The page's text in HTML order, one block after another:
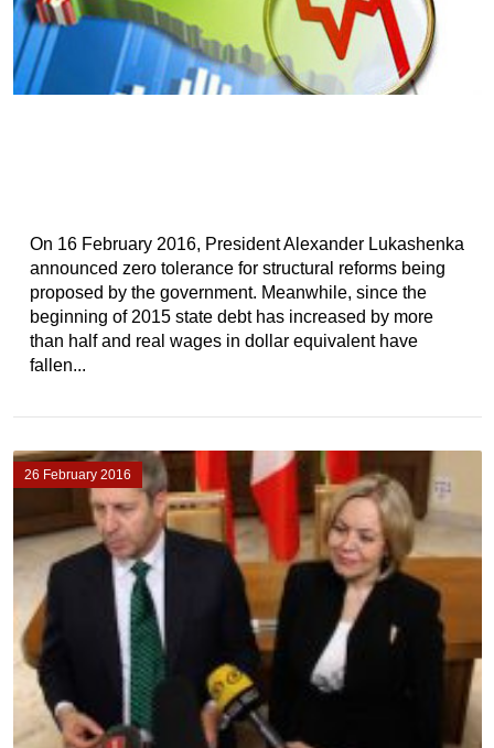
On 16 February 2016, President Alexander Lukashenka
announced zero tolerance for structural reforms being
proposed by the government. Meanwhile, since the
beginning of 2015 state debt has increased by more
than half and real wages in dollar equivalent have
fallen...
26 February 2016